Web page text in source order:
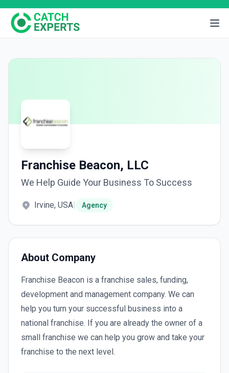
Franchise Beacon, LLC
We Help Guide Your Business To Success
Irvine, USA| Agency
About Company
Franchise Beacon is a franchise sales, funding,
development and management company. We can
help you turn your successful business into a
national franchise. If you are already the owner of a
small franchise we can help you grow and take your
franchise to the next level.